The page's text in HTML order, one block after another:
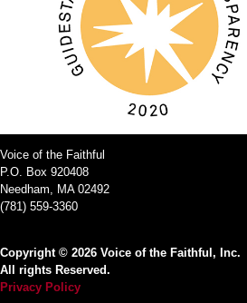
Voice of the Faithful
P.O. Box 920408
Needham, MA 02492
(781) 559-3360
Copyright © 2026 Voice of the Faithful, Inc.
All rights Reserved.
Privacy Policy